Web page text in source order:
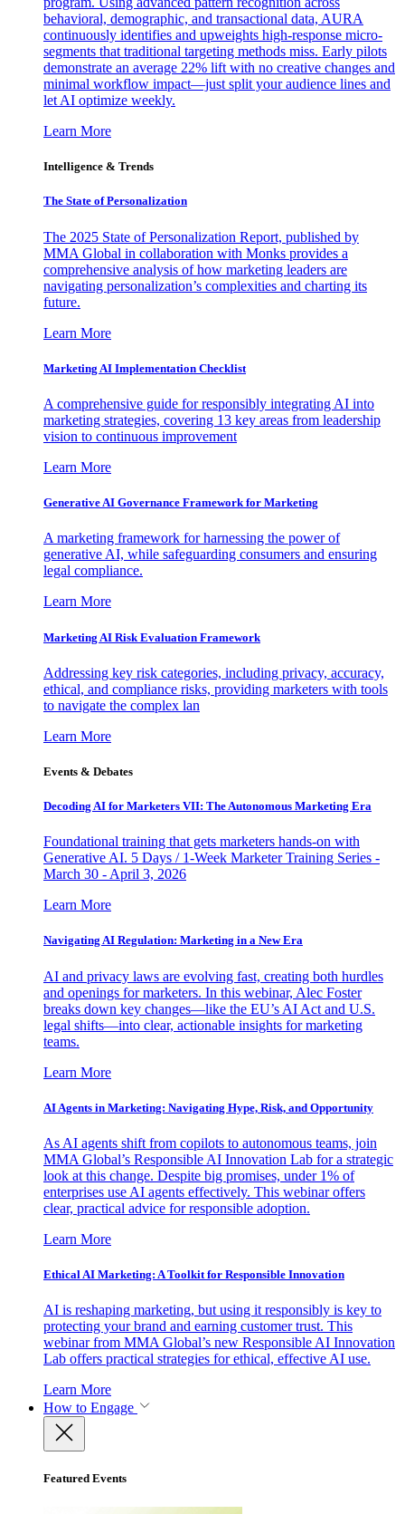
behavioral, demographic, and transactional data, AURA
continuously identifies and upweights high-response micro-
segments that traditional targeting methods miss. Early pilots
demonstrate an average 22% lift with no creative changes and
minimal workflow impact—just split your audience lines and
let AI optimize weekly.
Learn More
Intelligence & Trends
The State of Personalization
The 2025 State of Personalization Report, published by
MMA Global in collaboration with Monks provides a
comprehensive analysis of how marketing leaders are
navigating personalization’s complexities and charting its
future.
Learn More
Marketing AI Implementation Checklist
A comprehensive guide for responsibly integrating AI into
marketing strategies, covering 13 key areas from leadership
vision to continuous improvement
Learn More
Generative AI Governance Framework for Marketing
A marketing framework for harnessing the power of
generative AI, while safeguarding consumers and ensuring
legal compliance.
Learn More
Marketing AI Risk Evaluation Framework
Addressing key risk categories, including privacy, accuracy,
ethical, and compliance risks, providing marketers with tools
to navigate the complex lan
Learn More
Events & Debates
Decoding AI for Marketers VII: The Autonomous Marketing Era
Foundational training that gets marketers hands-on with
Generative AI. 5 Days / 1-Week Marketer Training Series -
March 30 - April 3, 2026
Learn More
Navigating AI Regulation: Marketing in a New Era
AI and privacy laws are evolving fast, creating both hurdles
and openings for marketers. In this webinar, Alec Foster
breaks down key changes—like the EU’s AI Act and U.S.
legal shifts—into clear, actionable insights for marketing
teams.
Learn More
AI Agents in Marketing: Navigating Hype, Risk, and Opportunity
As AI agents shift from copilots to autonomous teams, join
MMA Global’s Responsible AI Innovation Lab for a strategic
look at this change. Despite big promises, under 1% of
enterprises use AI agents effectively. This webinar offers
clear, practical advice for responsible adoption.
Learn More
Ethical AI Marketing: A Toolkit for Responsible Innovation
AI is reshaping marketing, but using it responsibly is key to
protecting your brand and earning customer trust. This
webinar from MMA Global’s new Responsible AI Innovation
Lab offers practical strategies for ethical, effective AI use.
Learn More
How to Engage
Featured Events